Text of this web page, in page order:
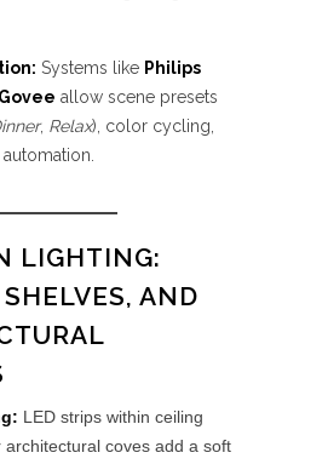
Systems like Philips
Govee allow scene presets
, Relax), color cycling,
LIGHTING:
AND
LED strips within ceiling
architectural coves add a soft